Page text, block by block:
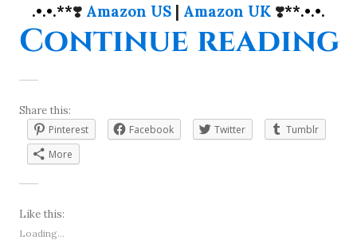
.•.•.**❣️ Amazon US | Amazon UK ❣️**.•.•.
Continue reading
Share this:
Pinterest
Facebook Twitter
Tumblr
More
Like this:
Loading...